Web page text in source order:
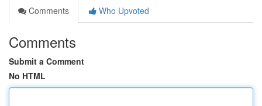
Comments
Who Upvoted
Comments
Submit a Comment
No HTML